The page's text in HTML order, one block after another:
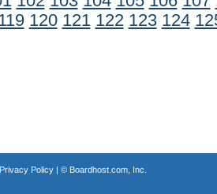
120 121 122 123 124
Privacy Policy| © Boardhost.com, Inc.